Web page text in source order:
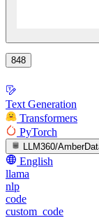
848
Text Generation
Transformers
PyTorch
LLM360/
English
llama
nlp
code
custom_code